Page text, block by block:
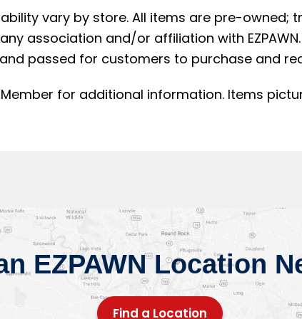
vary by store. All items are pre-
association and/or affiliation with
passed for customers to purchase and
for additional information. Items
EZPAWN Location
Find a Location